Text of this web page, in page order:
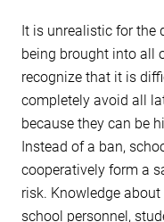
It is unrealistic for the
being brought into all
recognize that it is
completely avoid all
because they can be
Instead of a ban,
cooperatively form a
risk. Knowledge
school personnel,